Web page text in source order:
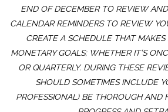
END OF DECEMBER TO REVIEW
CALENDAR REMINDERS TO REVIEW
CREATE A SCHEDULE THAT MAKES
MONETARY GOALS; WHETHER IT’S
OR QUARTERLY. DURING THESE
SHOULD SOMETIMES INCLUDE
PROFESSIONAL) BE THOROUGH AND